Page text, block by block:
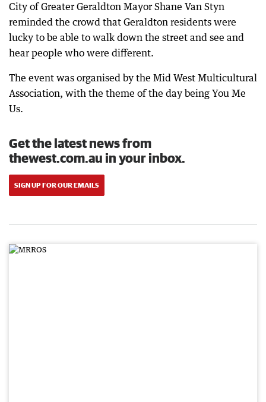
City of Greater Geraldton Mayor Shane Van Styn
reminded the crowd that Geraldton residents were
lucky to be able to walk down the street and see and
hear people who were different.
The event was organised by the Mid West Multicultural
Association, with the theme of the day being You Me
Us.
Get the latest news from
thewest.com.au in your inbox.
SIGN UP FOR OUR EMAILS